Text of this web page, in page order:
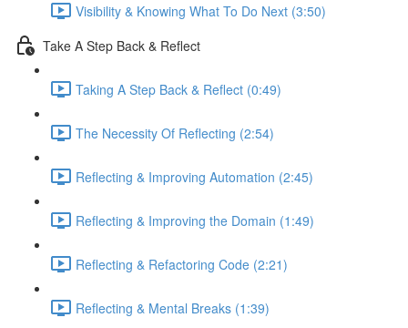
Visibility & Knowing What To Do Next (3:50)
Take A Step Back & Reflect
Taking A Step Back & Reflect (0:49)
The Necessity Of Reflecting (2:54)
Reflecting & Improving Automation (2:45)
Reflecting & Improving the Domain (1:49)
Reflecting & Refactoring Code (2:21)
Reflecting & Mental Breaks (1:39)